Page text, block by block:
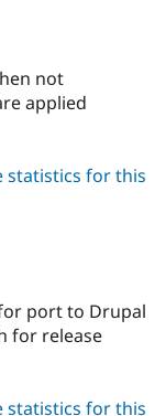
not
applied
statistics for this
port to Drupal
for release
statistics for this